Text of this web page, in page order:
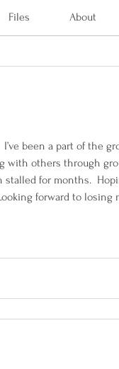
Files About
been a part of the
with others through
for months.
forward to losing